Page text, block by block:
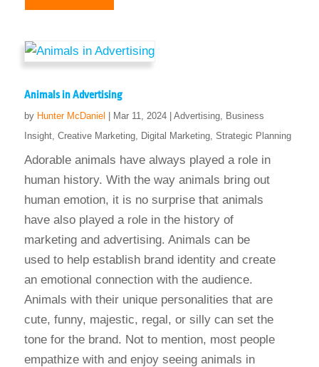
Animals in Advertising
by Hunter McDaniel Mar 11, 2024| Advertising, Business
Insight, Creative Marketing, Digital Marketing, Strategic Planning
Adorable animals have always played a role in
human history. With the way animals bring out
human emotion, it is no surprise that animals
have also played a role in the history of
marketing and advertising. Animals can be
used to help establish brand identity and create
an emotional connection with the audience.
Animals with their unique personalities that are
cute, funny, majestic, regal, or silly can set the
tone for the brand. Not to mention, most people
empathize with and enjoy seeing animals in